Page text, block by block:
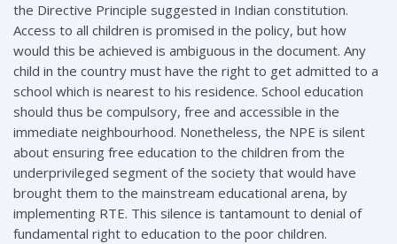
the Directive Principle suggested in Indian constitution.
Access to all children is promised in the policy, but how
would this be achieved is ambiguous in the document. Any
child in the country must have the right to get admitted to a
school which is nearest to his residence. School education
should thus be compulsory, free and accessible in the
immediate neighbourhood. Nonetheless, the NPE is silent
about ensuring free education to the children from the
underprivileged segment of the society that would have
brought them to the mainstream educational arena, by
implementing RTE. This silence is tantamount to denial of
fundamental right to education to the poor children.